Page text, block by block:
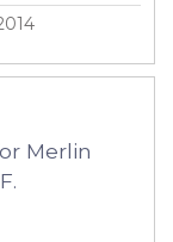
Merlin